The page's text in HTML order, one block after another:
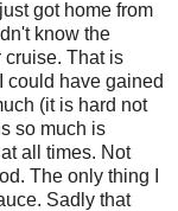
got home from
know the
cruise. That is
could have gained
(it is hard not
so much is
all times. Not
The only thing I
Sadly that